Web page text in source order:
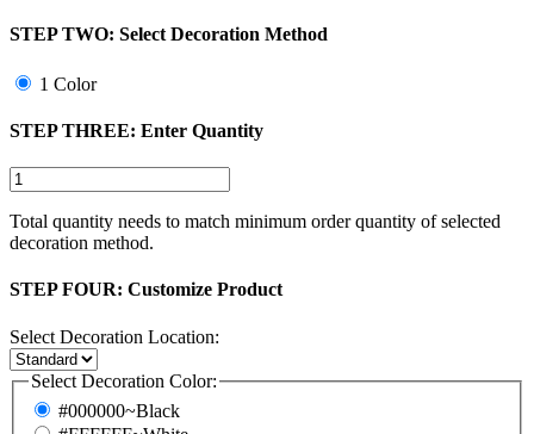
STEP TWO: Select Decoration Method
1 Color
STEP THREE: Enter Quantity
Total quantity needs to match minimum order quantity of selected
decoration method.
STEP FOUR: Customize Product
Select Decoration Location:
Select Decoration Color:
#000000~Black